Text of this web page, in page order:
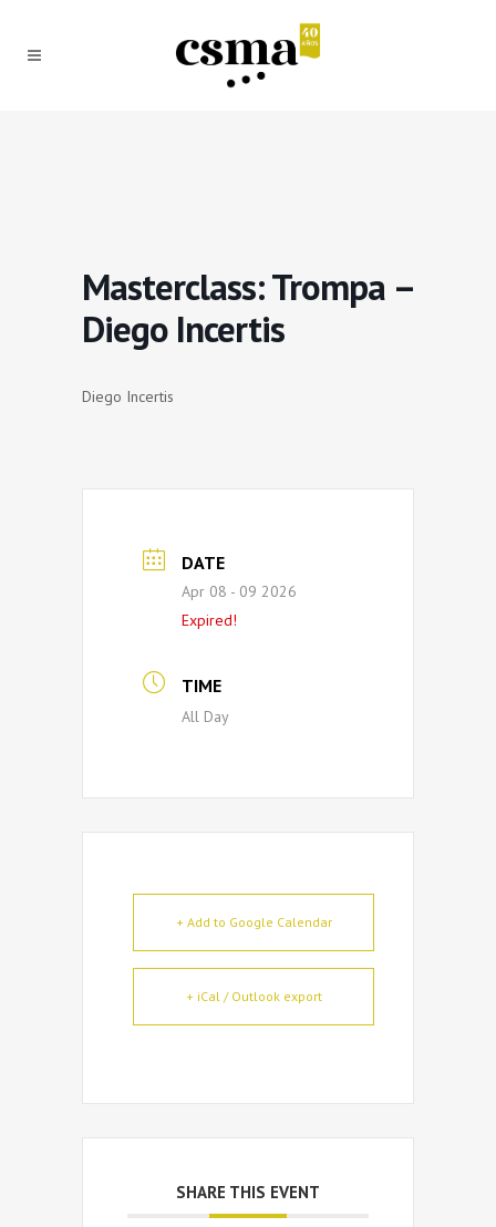
Masterclass: Trompa –
Diego Incertis
Diego Incertis
DATE
Apr 08 - 09 2026
Expired!
TIME
All Day
+ Add to Google Calendar
+ iCal / Outlook export
SHARE THIS EVENT